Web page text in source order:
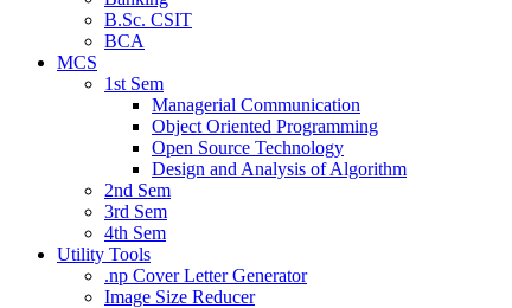
B.Sc. CSIT
BCA
MCS
1st Sem
Managerial Communication
Object Oriented Programming
Open Source Technology
Design and Analysis of Algorithm
2nd Sem
3rd Sem
4th Sem
Utility Tools
.np Cover Letter Generator
Image Size Reducer